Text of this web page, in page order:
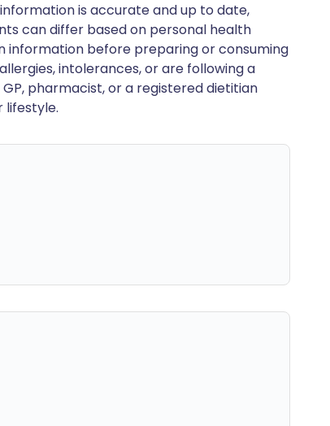
is accurate and up to date,
can differ based on personal health
information before preparing or consuming
intolerances, or are following a
pharmacist, or a registered dietitian
lifestyle.